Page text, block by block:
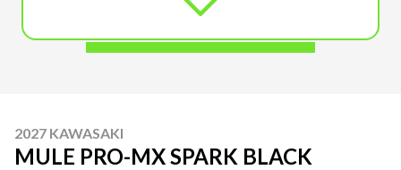
2027 KAWASAKI
MULE PRO-MX SPARK BLACK